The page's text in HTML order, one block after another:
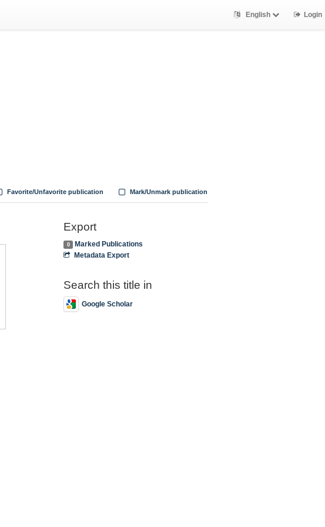
English Login
Mark/Unmark publication
Favorite/Unfavorite publication
Export
0
Marked Publications
Metadata Export
Search this title in
Google Scholar